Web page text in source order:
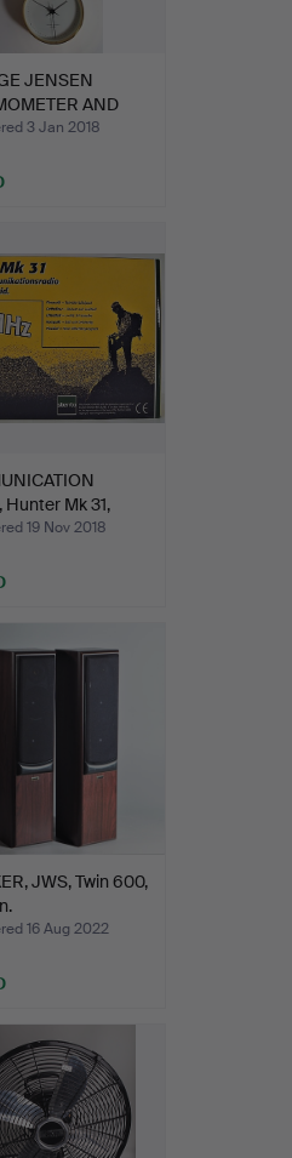
JENSEN
AND
+…
3 Jan 2018
Hunter Mk 31,
19 Nov 2018
JWS, Twin 600,
16 Aug 2022